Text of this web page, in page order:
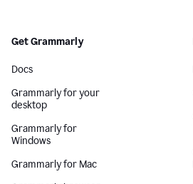
Get Grammarly
Docs
Grammarly for your
desktop
Grammarly for
Windows
Grammarly for Mac